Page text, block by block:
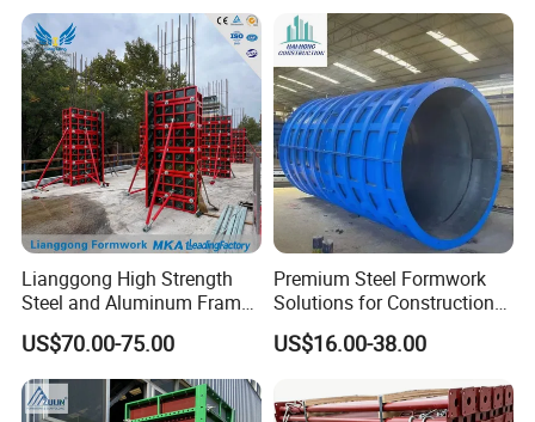
If you have any inquiries or any projects in hand, please feel
free to contact me.
Lianggong High Strength
Steel and Aluminum Frame
Formwork for Concrete Wall
Column Construction
US$70.00-75.00
Premium Steel Formwork
Solutions for Construction
Projects Worldwide
US$16.00-38.00